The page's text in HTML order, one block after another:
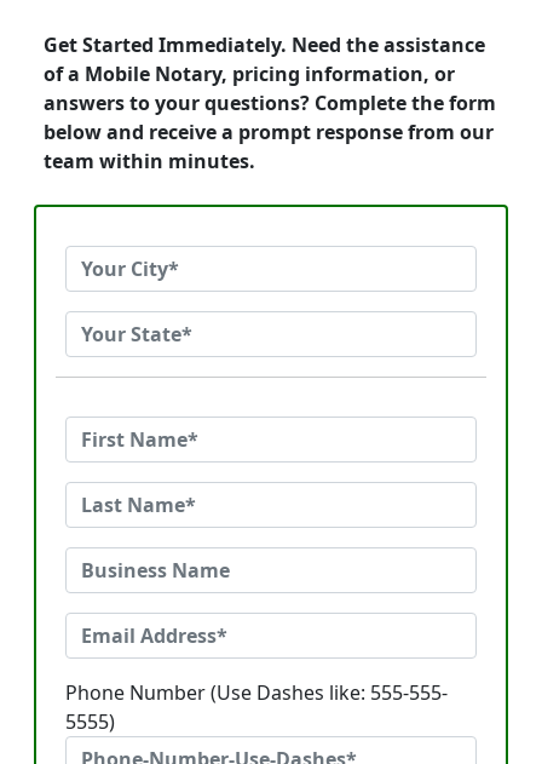
Get Started Immediately. Need the assistance
of a Mobile Notary, pricing information, or
answers to your questions? Complete the form
below and receive a prompt response from our
team within minutes.
Phone Number (Use Dashes like: 555-555-
5555)